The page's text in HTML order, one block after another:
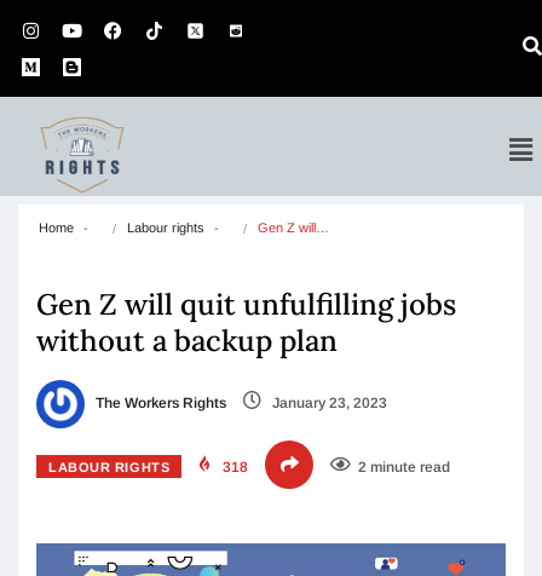
Home Labour rights Gen Z will…
Gen Z will quit unfulfilling jobs
without a backup plan
The Workers Rights January 23, 2023
LABOUR RIGHTS 318 2 minute read